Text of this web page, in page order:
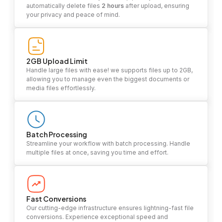
automatically delete files 2 hours after upload, ensuring
your privacy and peace of mind.
2GB Upload Limit
Handle large files with ease! we supports files up to 2GB,
allowing you to manage even the biggest documents or
media files effortlessly.
Batch Processing
Streamline your workflow with batch processing. Handle
multiple files at once, saving you time and effort.
Fast Conversions
Our cutting-edge infrastructure ensures lightning-fast file
conversions. Experience exceptional speed and